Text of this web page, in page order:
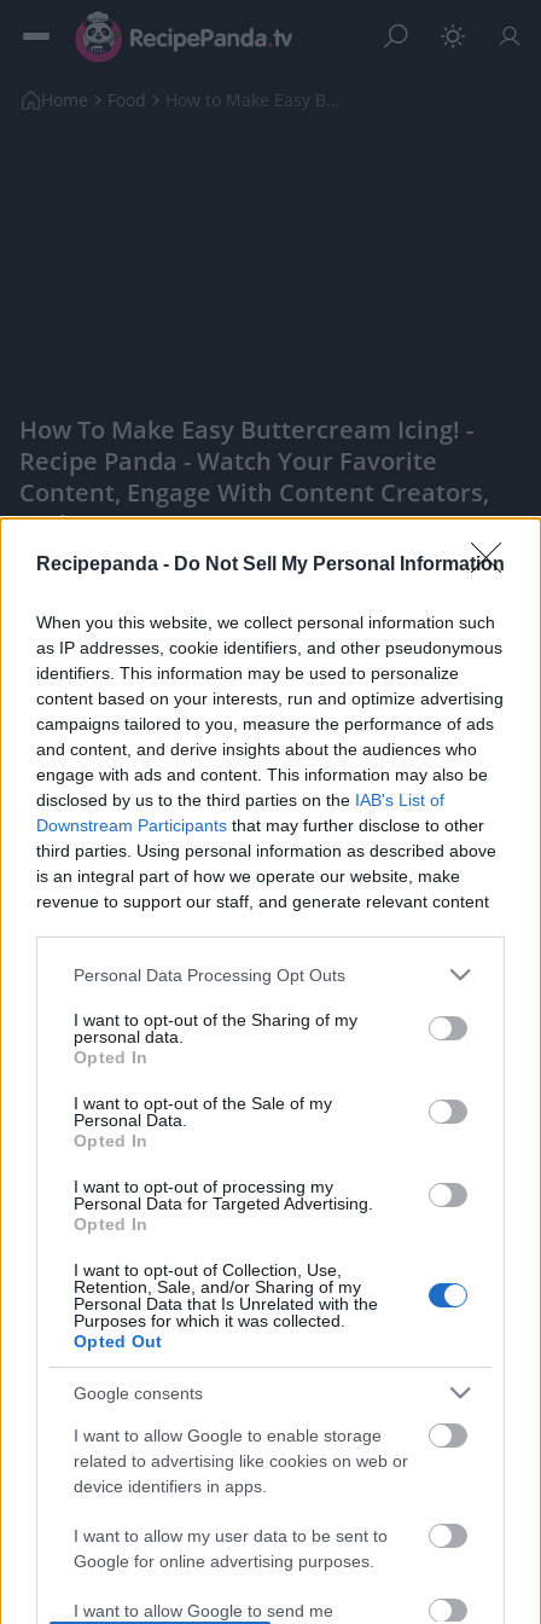
Recipepanda - Do Not Sell My Personal Information
When you this website, we collect personal information such
as IP addresses, cookie identifiers, and other pseudonymous
identifiers. This information may be used to personalize
content based on your interests, run and optimize advertising
campaigns tailored to you, measure the performance of ads
and content, and derive insights about the audiences who
engage with ads and content. This information may also be
disclosed by us to the third parties on the IAB's List of
Downstream Participants that may further disclose to other
third parties. Using personal information as described above
is an integral part of how we operate our website, make
revenue to support our staff, and generate relevant content
information to third parties by us, please use the below opt-
out and confirm your selection. Please note that after your
based on personal information utilized by us or personal
information disclosed to third parties prior to your opt out.
You may separately opt out of the further disclosure of your
personal information by third parties on the
IAB's List of
Downstream Participants.
services and may gather and store information including but
not limited to your visit or usage behaviour. You may click to
grant or deny consent to Google and its third-party tags to
use your data for below specified purposes in below Google
Personal Data Processing Opt Outs
I want to opt-out of the Sharing of my
personal data.
Opted In
I want to opt-out of the Sale of my
Personal Data.
Opted In
I want to opt-out of processing my
Personal Data for Targeted Advertising.
Opted In
I want to opt-out of Collection, Use,
Retention, Sale, and/or Sharing of my
Personal Data that Is Unrelated with the
Purposes for which it was collected.
Opted Out
Google consents
I want to allow Google to enable storage
related to advertising like cookies on web or
device identifiers in apps.
I want to allow my user data to be sent to
Google for online advertising purposes.
I want to allow Google to send me
Home Food How to Make Easy Buttercream Icing!
How To Make Easy Buttercream Icing! -
Recipe Panda - Watch Your Favorite
Content, Engage With Content Creators,
And More
Like Rewards Share Report
How to Make Easy Buttercream: Never buy pre-made icing
filled with chemicals and preservatives again! In t...
Comments
Only logged-in users have ability to comment.
No comments
POPULAR VIDEOS
TasteHP159.1 _ Lugaw
2.5K Views | 5 months ago
Deviled Egg Footballs /
View More